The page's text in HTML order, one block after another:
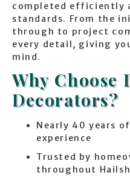
completed efficiently
standards. From the
through to project
every detail, giving
mind.
Why Choose
Decorators?
Nearly 40 years
experience
Trusted by
throughout